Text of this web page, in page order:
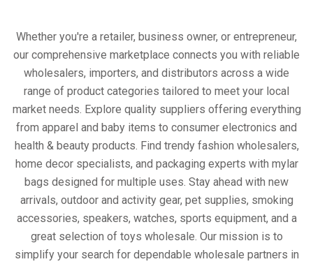
Whether you're a retailer, business owner, or entrepreneur,
our comprehensive marketplace connects you with reliable
wholesalers, importers, and distributors across a wide
range of product categories tailored to meet your local
market needs. Explore quality suppliers offering everything
from apparel and baby items to consumer electronics and
health & beauty products. Find trendy fashion wholesalers,
home decor specialists, and packaging experts with mylar
bags designed for multiple uses. Stay ahead with new
arrivals, outdoor and activity gear, pet supplies, smoking
accessories, speakers, watches, sports equipment, and a
great selection of toys wholesale. Our mission is to
simplify your search for dependable wholesale partners in